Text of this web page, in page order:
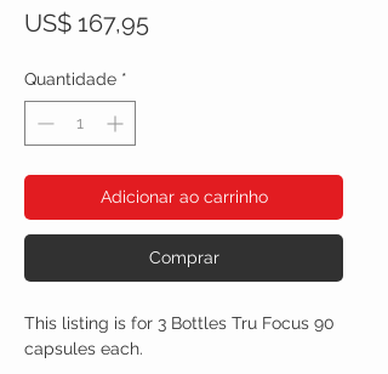
US$ 167,95
Quantidade *
Adicionar ao carrinho
Comprar
This listing is for 3 Bottles Tru Focus 90
capsules each.